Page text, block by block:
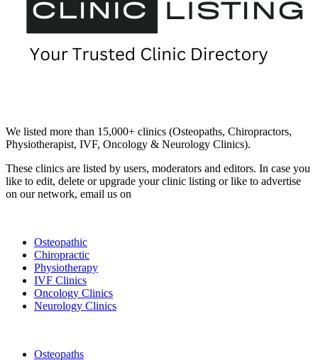
We listed more than 15,000+ clinics (Osteopaths, Chiropractors,
Physiotherapist, IVF, Oncology & Neurology Clinics).
These clinics are listed by users, moderators and editors. In case you
like to edit, delete or upgrade your clinic listing or like to advertise
on our network, email us on
Osteopathic
Chiropractic
Physiotherapy
IVF Clinics
Oncology Clinics
Neurology Clinics
Osteopaths